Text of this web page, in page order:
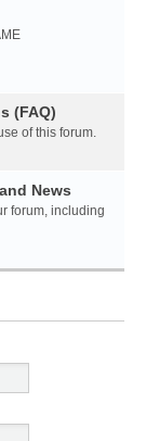
(FAQ)
of this forum.
News
forum, including